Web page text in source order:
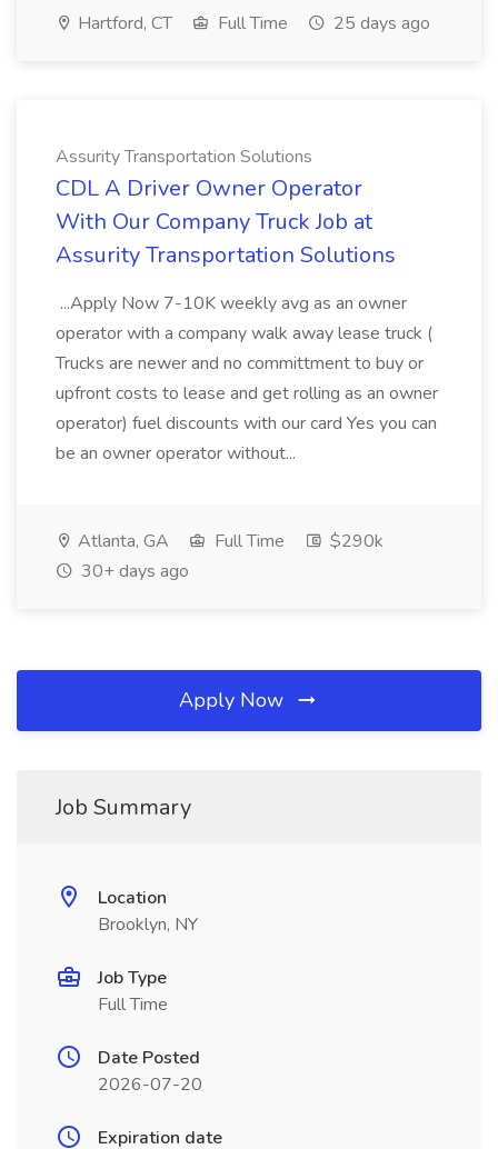
Hartford, CT Full Time 25 days ago
Assurity Transportation Solutions
CDL A Driver Owner Operator
With Our Company Truck Job at
Assurity Transportation Solutions
...Apply Now 7-10K weekly avg as an owner
operator with a company walk away lease truck (
Trucks are newer and no committment to buy or
upfront costs to lease and get rolling as an owner
operator) fuel discounts with our card Yes you can
be an owner operator without...
Atlanta, GA Full Time
$290k
30+ days ago
Apply Now
Job Summary
Location
Brooklyn, NY
Job Type
Full Time
Date Posted
2026-07-20
Expiration date